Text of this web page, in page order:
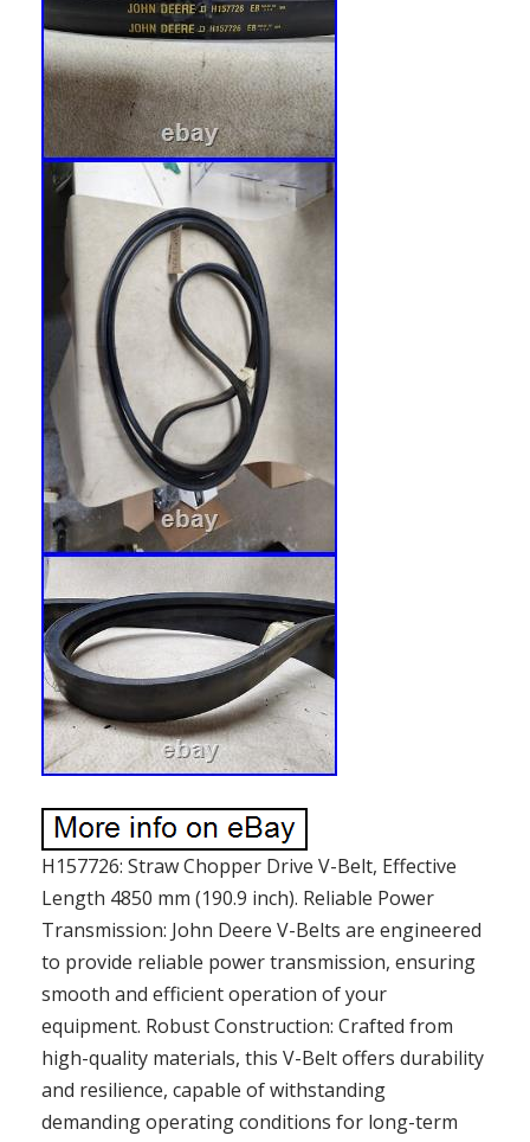
H157726: Straw Chopper Drive V-Belt, Effective
Length 4850 mm (190.9 inch). Reliable Power
Transmission: John Deere V-Belts are engineered
to provide reliable power transmission, ensuring
smooth and efficient operation of your
equipment. Robust Construction: Crafted from
high-quality materials, this V-Belt offers durability
and resilience, capable of withstanding
demanding operating conditions for long-term